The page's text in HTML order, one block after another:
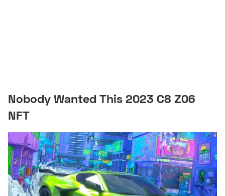
Nobody Wanted This 2023 C8 Z06
NFT